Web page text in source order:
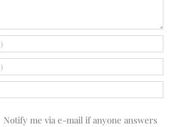
Notify me via e-mail if anyone answers